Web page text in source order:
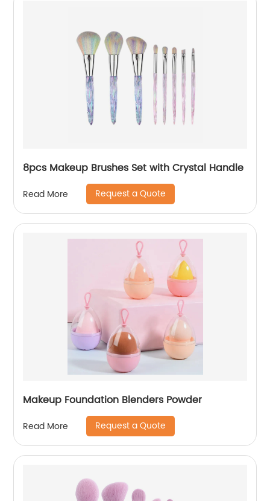
8pcs Makeup Brushes Set with Crystal Handle
Read More Request a Quote
Makeup Foundation Blenders Powder
Read More Request a Quote